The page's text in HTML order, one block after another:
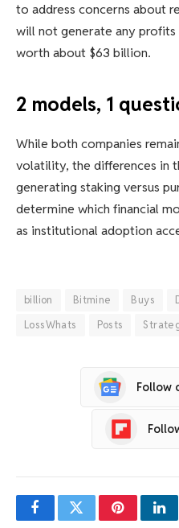
to address concerns about
will not generate any
worth about $63 billion.
2 models, 1
While both companies
volatility, the differences in
generating staking versus
determine which financial
as institutional adoption
billion Bitmine Buys
LossWhats
Posts
Follow
FacebookTwitterPinterest